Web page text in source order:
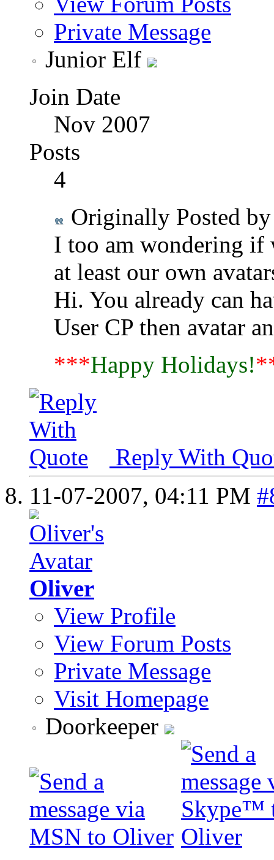
Private Message
Junior Elf
Join Date
Nov 2007
Posts
4
Originally Posted
I too am wondering if
at least our own
Hi. You already can
User CP then avatar
***Happy Holidays!
Reply With
11-07-2007, 04:11 PM
Oliver
View Profile
View Forum Posts
Private Message
Visit Homepage
Doorkeeper